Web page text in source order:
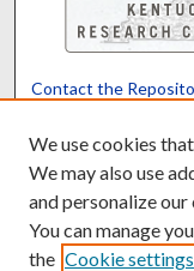
Contact the
We use cookies
We may also use
and personalize
You can manage
the Cookie settings